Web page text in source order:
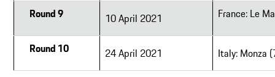
Round 9 10 April 2021 France: Le
Round 10 24 April 2021 Italy: Monza